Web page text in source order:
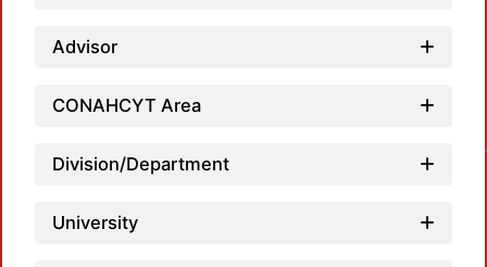
Advisor
CONAHCYT Area
Division/Department
University